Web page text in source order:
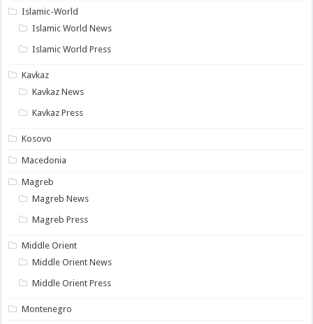
Islamic-World
Islamic World News
Islamic World Press
Kavkaz
Kavkaz News
Kavkaz Press
Kosovo
Macedonia
Magreb
Magreb News
Magreb Press
Middle Orient
Middle Orient News
Middle Orient Press
Montenegro